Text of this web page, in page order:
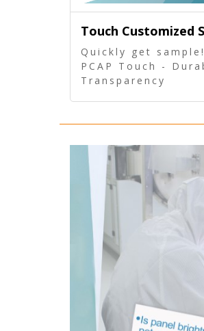
Touch Customized
Quickly get sample!
PCAP Touch -
Transparency